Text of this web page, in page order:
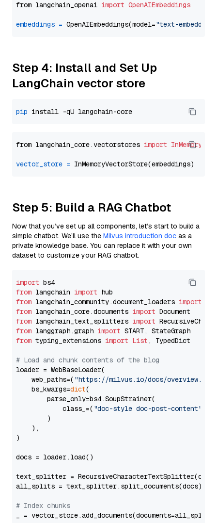
from langchain_openai import OpenAIEmbeddings
embeddings = OpenAIEmbeddings(model="text-
Step 4: Install and Set Up
LangChain vector store
pip
from langchain_core.vectorstores import
vector_store =
Step 5: Build a RAG Chatbot
Now that you’ve set up all components, let’s start to build a
simple chatbot. We’ll use the Milvus introduction doc as a
private knowledge base. You can replace it with your own
dataset to customize your RAG chatbot.
import
from langchain import
from langchain_community.document_loaders import
from langchain_core.documents import
from langchain_text_splitters import
from langgraph.graph import
from typing_extensions import List , TypedDict
# Load and chunk contents of the blog
loader = WebBaseLoader(
    web_paths=(
"https://milvus.io/docs/overview.md"
    bs_kwargs=
dict(
        parse_only=bs4.SoupStrainer(
            class_=(
"doc-style doc-post-content"
        )
    ),
)
docs = loader.load()
text_splitter =
all_splits = text_splitter.split_documents(docs)
# Index chunks
_ = vector_store.add_documents(documents=all_splits)